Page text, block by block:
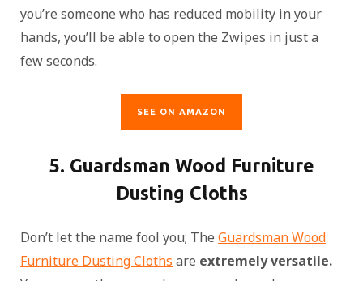
you’re someone who has reduced mobility in your
hands, you’ll be able to open the Zwipes in just a
few seconds.
SEE ON AMAZON
5. Guardsman Wood Furniture
Dusting Cloths
Don’t let the name fool you; The Guardsman Wood
Furniture Dusting Cloths are extremely versatile.